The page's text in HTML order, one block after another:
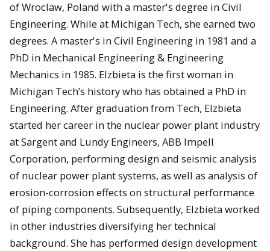
of Wroclaw, Poland with a master's degree in Civil
Engineering. While at Michigan Tech, she earned two
degrees. A master's in Civil Engineering in 1981 and a
PhD in Mechanical Engineering & Engineering
Mechanics in 1985. Elzbieta is the first woman in
Michigan Tech’s history who has obtained a PhD in
Engineering. After graduation from Tech, Elzbieta
started her career in the nuclear power plant industry
at Sargent and Lundy Engineers, ABB Impell
Corporation, performing design and seismic analysis
of nuclear power plant systems, as well as analysis of
erosion-corrosion effects on structural performance
of piping components. Subsequently, Elzbieta worked
in other industries diversifying her technical
background. She has performed design development